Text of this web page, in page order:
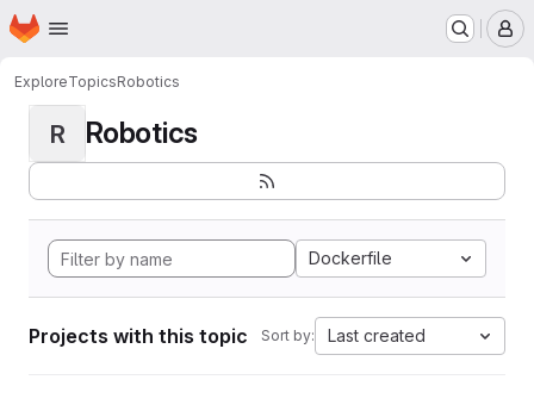
Skip to main content
Homepage
ExploreTopicsRobotics
R Robotics
Dockerfile
Projects with this topic Sort by: Last created